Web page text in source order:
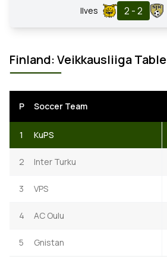
Ilves 2 - 2
Finland: Veikkausliiga Table
P Soccer Team
1 KuPS
2 Inter Turku
3 VPS
4 AC Oulu
5 Gnistan